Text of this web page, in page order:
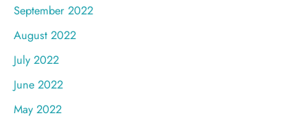
September 2022
August 2022
July 2022
June 2022
May 2022